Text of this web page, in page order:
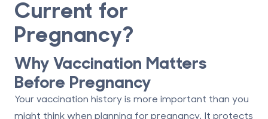
Current for
Pregnancy?
Why Vaccination Matters
Before Pregnancy
Your vaccination history is more important than you
might think when planning for pregnancy. It protects